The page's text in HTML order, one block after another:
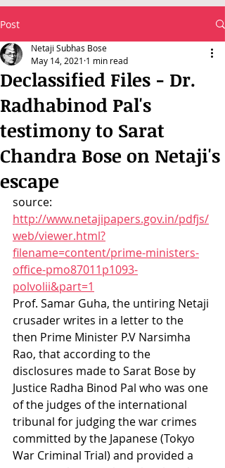
Post
Declassified Files - Dr.
Radhabinod Pal's
testimony to Sarat
Chandra Bose on Netaji's
escape
Netaji Subhas Bose
May 14, 2021 1 min read
source:
http://www.netajipapers.gov.in/pdfjs/
web/viewer.html?
filename=content/prime-ministers-
office-pmo87011p1093-
polvolii&part=1
Prof. Samar Guha, the untiring Netaji
crusader writes in a letter to the
then Prime Minister P.V Narsimha
Rao, that according to the
disclosures made to Sarat Bose by
Justice Radha Binod Pal who was one
of the judges of the international
tribunal for judging the war crimes
committed by the Japanese (Tokyo
War Criminal Trial) and provided a